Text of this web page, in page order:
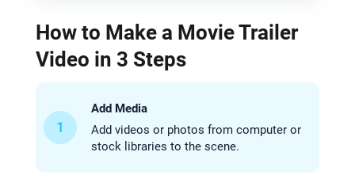
How to Make a Movie Trailer
Video in 3 Steps
1
Add Media
Add videos or photos from computer or
stock libraries to the scene.